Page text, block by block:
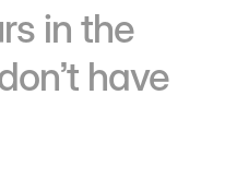
in the
have